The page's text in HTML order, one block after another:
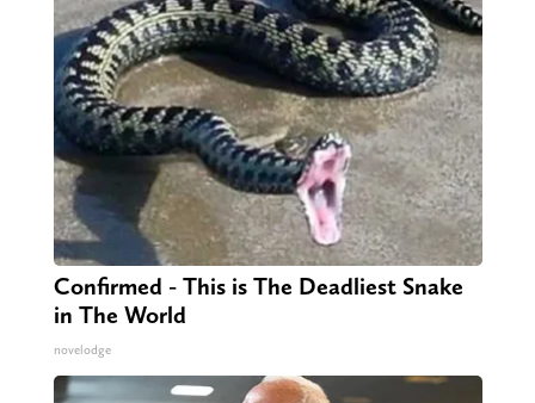
Confirmed - This is The Deadliest Snake
in The World
novelodge